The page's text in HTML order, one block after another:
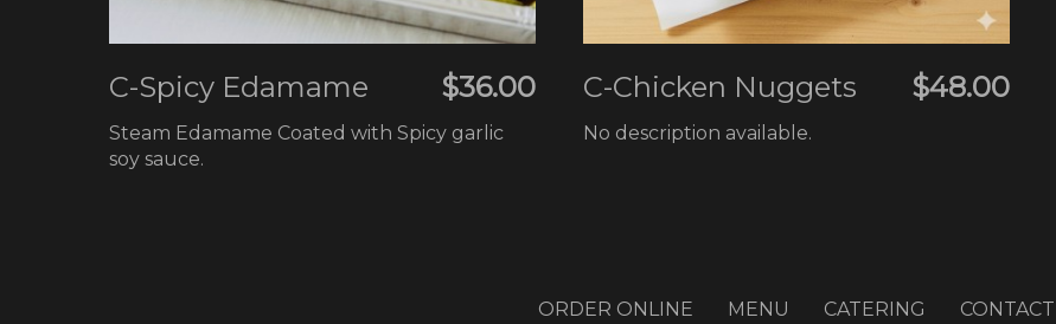
C-Spicy Edamame $36.00
Steam Edamame Coated with Spicy garlic
soy sauce.
C-Chicken Nuggets $48.00
No description available.
ORDER ONLINE MENU CATERING CONTACT